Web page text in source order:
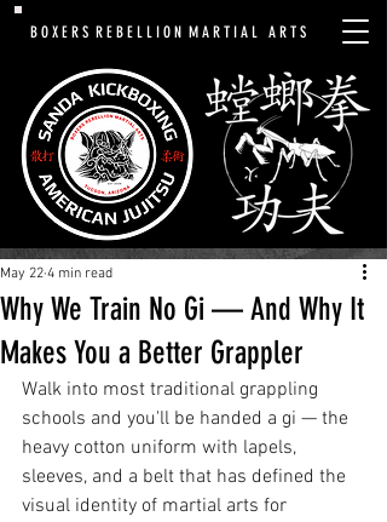
B O X E R S R E B E L L I O N M A R T I A L A R T S
Why We Train No Gi — And Why It
Makes You a Better Grappler
May 22 4 min read
Walk into most traditional grappling
schools and you'll be handed a gi — the
heavy cotton uniform with lapels,
sleeves, and a belt that has defined the
visual identity of martial arts for